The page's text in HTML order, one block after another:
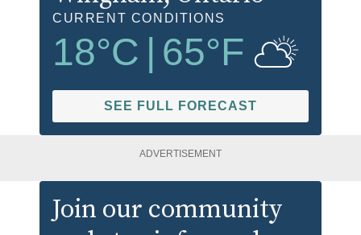
CURRENT CONDITIONS
18°C | 65°F
SEE FULL FORECAST
ADVERTISEMENT
Join our community